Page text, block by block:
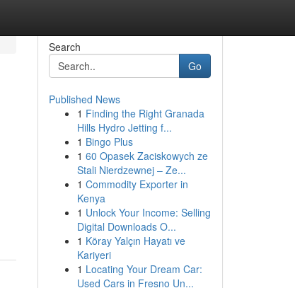
Search
Go
Published News
1 Finding the Right Granada
Hills Hydro Jetting f...
1 Bingo Plus
1 60 Opasek Zaciskowych ze
Stali Nierdzewnej – Ze...
1 Commodity Exporter in
Kenya
1 Unlock Your Income: Selling
Digital Downloads O...
1 Köray Yalçın Hayatı ve
Kariyeri
1 Locating Your Dream Car:
Used Cars in Fresno Un...